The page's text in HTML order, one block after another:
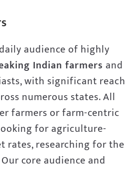
audience of highly
Indian farmers and
with significant reach
numerous states. All
farmers or farm-centric
for agriculture-
rates, researching for the
core audience and